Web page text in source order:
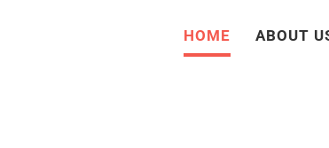
HOME ABOUT